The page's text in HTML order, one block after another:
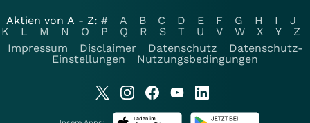
Aktien von A - Z: # A B C D E F G H I
J
K
L M N O P Q R S T U V W X Y
Z
Impressum
Disclaimer Datenschutz
Datenschutz-
Einstellungen
Nutzungsbedingungen